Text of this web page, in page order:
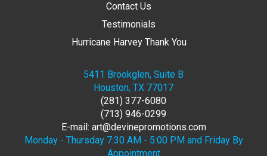
Contact Us
Testimonials
Hurricane Harvey Thank You
5411 Brookglen, Suite B
Houston, TX 77017
(281) 377-6080
(713) 946-0299
E-mail: art@devinepromotions.com
Monday - Thursday 7:30 AM - 5:00 PM and Friday By
Appointment